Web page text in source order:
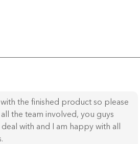
the finished product so please
the team involved, you guys
with and I am happy with all